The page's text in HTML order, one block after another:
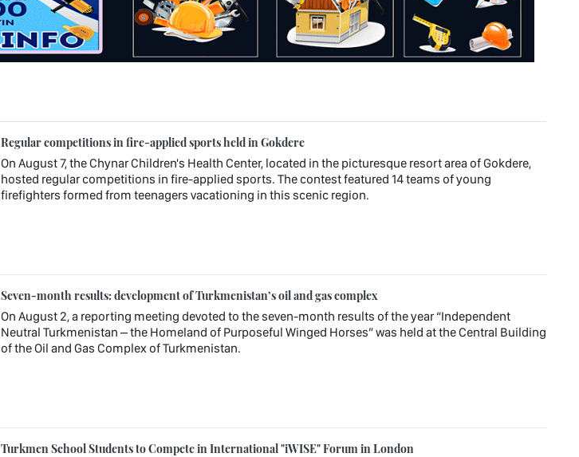
Regular competitions in fire-applied sports held in Gokdere
On August 7, the Chynar Children's Health Center, located in the picturesque resort area of Gokdere,
hosted regular competitions in fire-applied sports. The contest featured 14 teams of young
firefighters formed from teenagers vacationing in this scenic region.
Seven-month results: development of Turkmenistan’s oil and gas complex
On August 2, a reporting meeting devoted to the seven-month results of the year “Independent
Neutral Turkmenistan – the Homeland of Purposeful Winged Horses” was held at the Central Building
of the Oil and Gas Complex of Turkmenistan.
Turkmen School Students to Compete in International "iWISE" Forum in London